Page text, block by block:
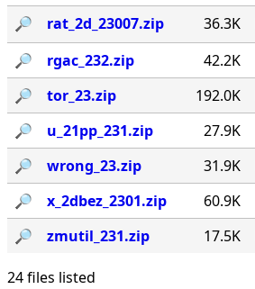
🔎︎
rat_2d_23007.zip 36.3K
🔎︎
rgac_232.zip 42.2K
🔎︎
tor_23.zip 192.0K
🔎︎
u_21pp_231.zip 27.9K
🔎︎
wrong_23.zip 31.9K
🔎︎
x_2dbez_2301.zip 60.9K
🔎︎
zmutil_231.zip 17.5K
24 files listed